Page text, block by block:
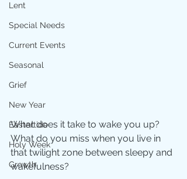
Lent
Special Needs
Current Events
Seasonal
Grief
New Year
Eastertide
Holy Week
Growth
What does it take to wake you up?
What do you miss when you live in
that twilight zone between sleepy and
wakefulness?